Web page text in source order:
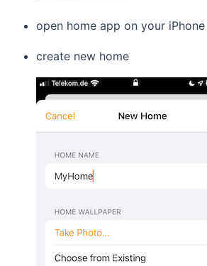
open home app on your
create new home